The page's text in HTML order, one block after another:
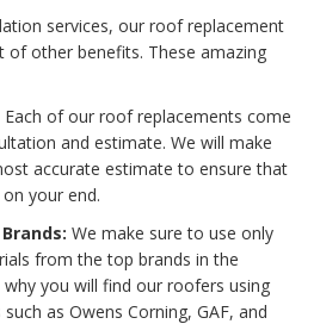
services, our roof replacement
of other benefits. These amazing
Each of our roof replacements come
and estimate. We will make
accurate estimate to ensure that
your end.
We make sure to use only
from the top brands in the
you will find our roofers using
as Owens Corning, GAF, and